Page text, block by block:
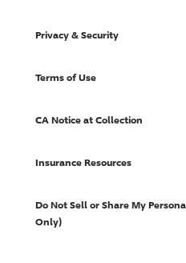
Privacy & Security
Terms of Use
CA Notice at Collection
Insurance Resources
Do Not Sell or Share My
Only)